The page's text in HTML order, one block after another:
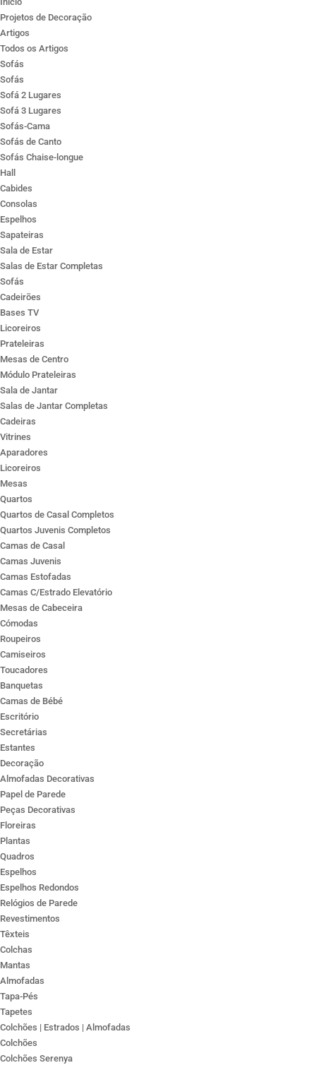
Projetos de Decoração
Artigos
Todos os Artigos
Sofás
Sofás
Sofá 2 Lugares
Sofá 3 Lugares
Sofás-Cama
Sofás de Canto
Sofás Chaise-longue
Hall
Cabides
Consolas
Espelhos
Sapateiras
Sala de Estar
Salas de Estar Completas
Sofás
Cadeirões
Bases TV
Licoreiros
Prateleiras
Mesas de Centro
Módulo Prateleiras
Sala de Jantar
Salas de Jantar Completas
Cadeiras
Vitrines
Aparadores
Licoreiros
Mesas
Quartos
Quartos de Casal Completos
Quartos Juvenis Completos
Camas de Casal
Camas Juvenis
Camas Estofadas
Camas C/Estrado Elevatório
Mesas de Cabeceira
Cómodas
Roupeiros
Camiseiros
Toucadores
Banquetas
Camas de Bébé
Escritório
Secretárias
Estantes
Decoração
Almofadas Decorativas
Papel de Parede
Peças Decorativas
Floreiras
Plantas
Quadros
Espelhos
Espelhos Redondos
Relógios de Parede
Revestimentos
Têxteis
Colchas
Mantas
Almofadas
Tapa-Pés
Tapetes
Colchões | Estrados | Almofadas
Colchões
Colchões Serenya